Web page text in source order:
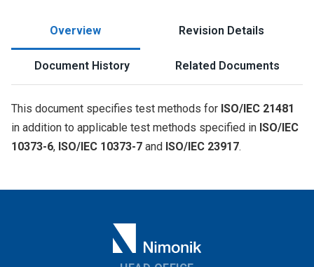
Overview Revision Details
Document History Related Documents
This document specifies test methods for ISO/IEC 21481
in addition to applicable test methods specified in ISO/IEC
10373-6, ISO/IEC 10373-7 and ISO/IEC 23917.